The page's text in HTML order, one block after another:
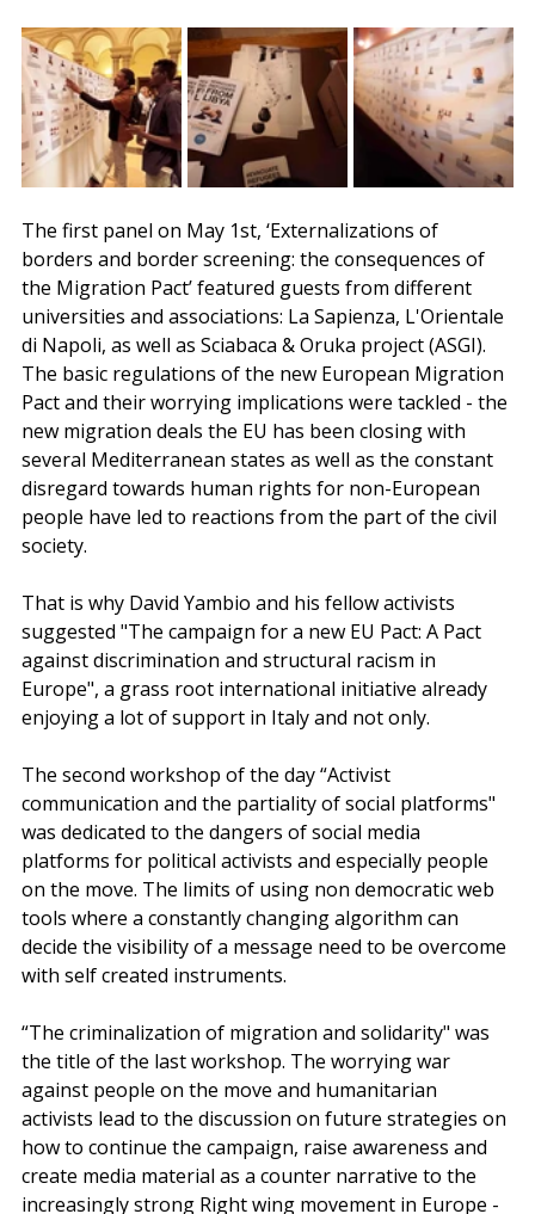
The first panel on May 1st, ‘Externalizations of
borders and border screening: the consequences of
the Migration Pact’ featured guests from different
universities and associations: La Sapienza, L'Orientale
di Napoli, as well as Sciabaca & Oruka project (ASGI).
The basic regulations of the new European Migration
Pact and their worrying implications were tackled - the
new migration deals the EU has been closing with
several Mediterranean states as well as the constant
disregard towards human rights for non-European
people have led to reactions from the part of the civil
society.
That is why David Yambio and his fellow activists
suggested "The campaign for a new EU Pact: A Pact
against discrimination and structural racism in
Europe", a grass root international initiative already
enjoying a lot of support in Italy and not only.
The second workshop of the day “Activist
communication and the partiality of social platforms"
was dedicated to the dangers of social media
platforms for political activists and especially people
on the move. The limits of using non democratic web
tools where a constantly changing algorithm can
decide the visibility of a message need to be overcome
with self created instruments.
“The criminalization of migration and solidarity" was
the title of the last workshop. The worrying war
against people on the move and humanitarian
activists lead to the discussion on future strategies on
how to continue the campaign, raise awareness and
create media material as a counter narrative to the
increasingly strong Right wing movement in Europe -